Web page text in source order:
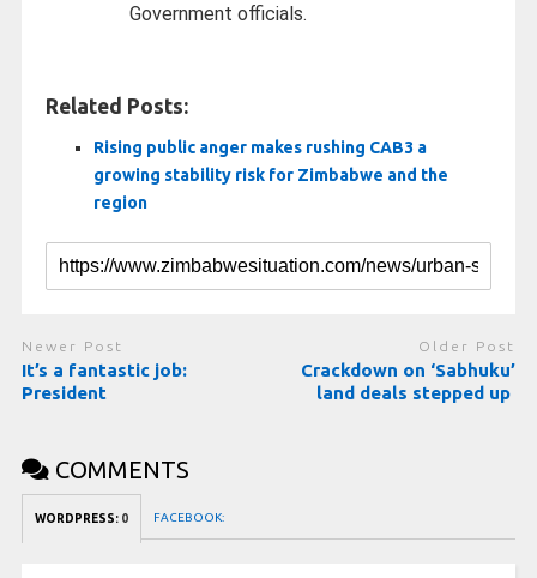
Government officials.
Related Posts:
Rising public anger makes rushing CAB3 a
growing stability risk for Zimbabwe and the
region
Newer Post
It’s a fantastic job:
President
Older Post
Crackdown on ‘Sabhuku’
land deals stepped up
COMMENTS
WORDPRESS: 0 FACEBOOK: